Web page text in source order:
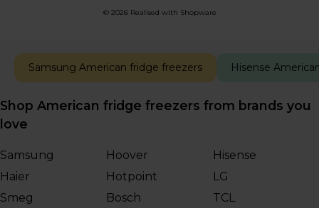
© 2026 Realised with Shopware
Samsung American fridge freezers Hisense
Shop American fridge freezers from brands you
love
Samsung
Haier
Hoover
Hotpoint
Hisense
LG
Smeg
Bosch TCL